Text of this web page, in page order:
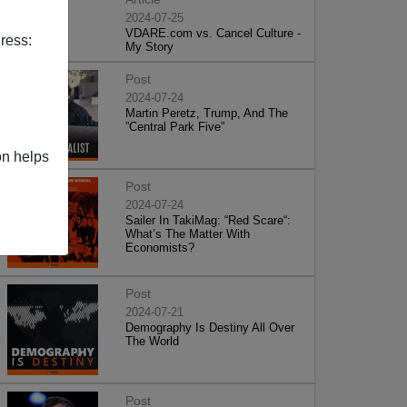
helps
2024-07-25
VDARE.com vs. Cancel Culture -
My Story
Post
2024-07-24
Martin Peretz, Trump, And The
”Central Park Five”
Post
2024-07-24
Sailer In TakiMag: “Red Scare“:
What’s The Matter With
Economists?
Post
2024-07-21
Demography Is Destiny All Over
The World
Post